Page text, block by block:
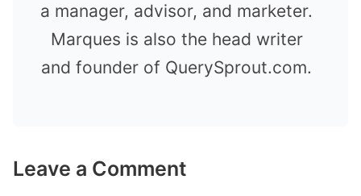
a manager, advisor, and marketer.
Marques is also the head writer
and founder of QuerySprout.com.
Leave a Comment